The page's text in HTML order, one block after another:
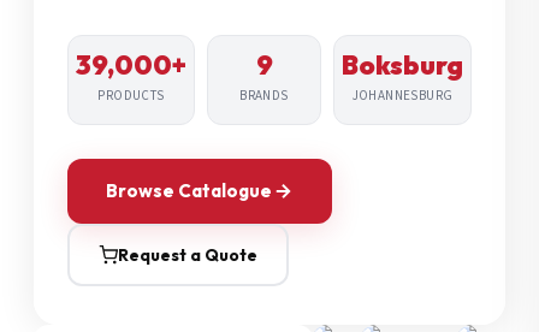
39,000+
PRODUCTS
9
BRANDS
Boksburg
JOHANNESBURG
Browse Catalogue
Request a Quote